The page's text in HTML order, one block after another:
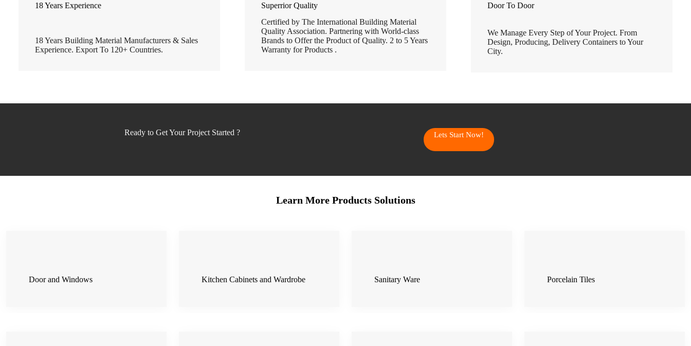
18 Years Experience
18 Years Building Material Manufacturers & Sales
Experience. Export To 120+ Countries.
Superrior Quality
Certified by The International Building Material
Quality Association. Partnering with World-class
Brands to Offer the Product of Quality. 2 to 5 Years
Warranty for Products .
Door To Door
We Manage Every Step of Your Project. From
Design, Producing, Delivery Containers to Your
City.
Ready to Get Your Project Started ? Lets Start Now!
Learn More Products Solutions
Door and Windows Kitchen Cabinets and Wardrobe Sanitary Ware Porcelain Tiles